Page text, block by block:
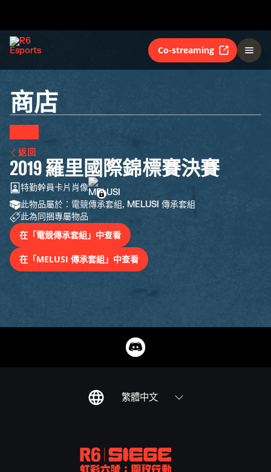
Co-streaming
商店
返回
2019 羅里國際錦標賽決賽
特勤幹員卡片肖像
此物品屬於：電競傳承套組, MELUSI 傳承套組
此為同捆專屬物品
在「電競傳承套組」中查看
在「MELUSI 傳承套組」中查看
繁體中文